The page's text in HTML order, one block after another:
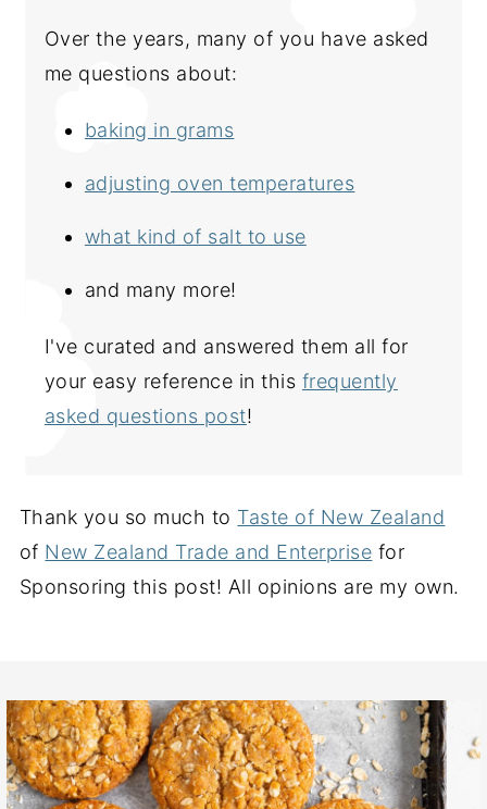
Over the years, many of you have asked
me questions about:
baking in grams
adjusting oven temperatures
what kind of salt to use
and many more!
I've curated and answered them all for
your easy reference in this frequently
asked questions post!
Thank you so much to Taste of New Zealand
of New Zealand Trade and Enterprise for
Sponsoring this post! All opinions are my own.